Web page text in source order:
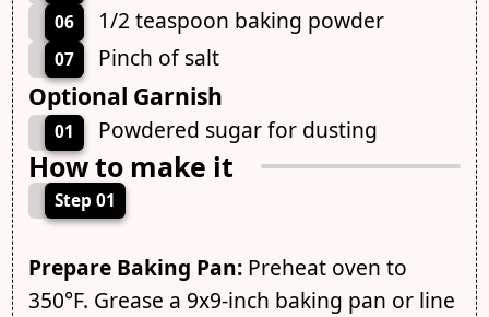
06 1/2 teaspoon baking powder
07 Pinch of salt
Optional Garnish
01 Powdered sugar for dusting
How to make it
Step 01
Prepare Baking Pan:Preheat oven to
350°F. Grease a 9x9-inch baking pan or line